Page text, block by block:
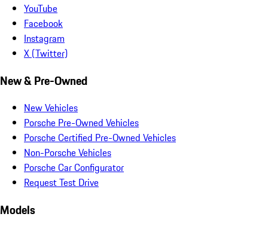
YouTube
Facebook
Instagram
X (Twitter)
New & Pre-Owned
New Vehicles
Porsche Pre-Owned Vehicles
Porsche Certified Pre-Owned Vehicles
Non-Porsche Vehicles
Porsche Car Configurator
Request Test Drive
Models